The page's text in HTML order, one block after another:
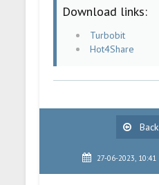
Download links:
Turbobit
Hot4Share
Back
27-06-2023, 10:41